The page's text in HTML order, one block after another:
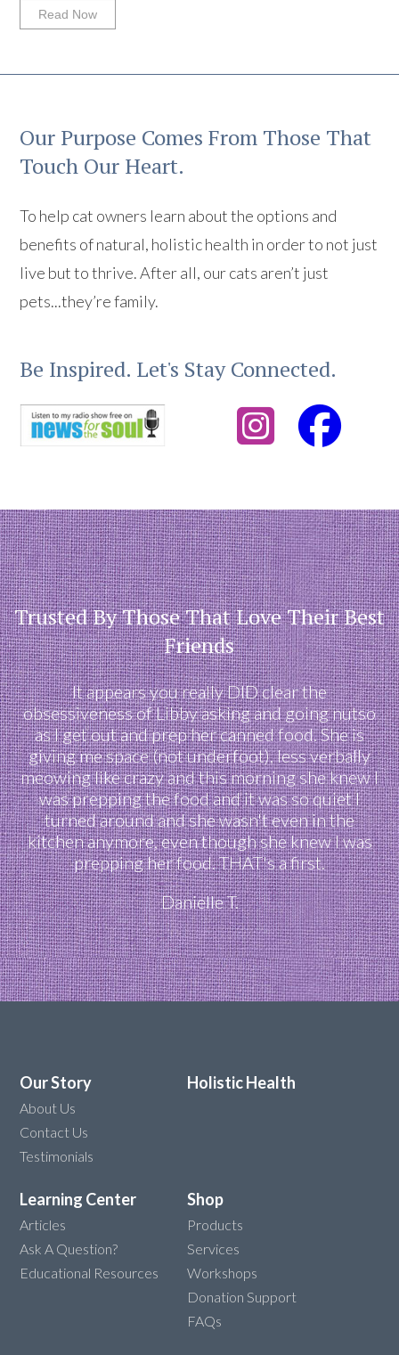
Read Now
Our Purpose Comes From Those That
Touch Our Heart.
To help cat owners learn about the options and
benefits of natural, holistic health in order to not just
live but to thrive. After all, our cats aren’t just
pets...they’re family.
Be Inspired. Let's Stay Connected.
Trusted By Those That Love Their Best
Friends
It appears you really DID clear the
obsessiveness of Libby asking and going nutso
as I get out and prep her canned food. She is
giving me space (not underfoot), less verbally
meowing like crazy and this morning she knew I
was prepping the food and it was so quiet I
turned around and she wasn't even in the
kitchen anymore, even though she knew I was
prepping her food. THAT's a first.
Danielle T.
Our Story
About Us
Contact Us
Testimonials
Holistic Health
Learning Center
Articles
Ask A Question?
Educational Resources
Shop
Products
Services
Workshops
Donation Support
FAQs